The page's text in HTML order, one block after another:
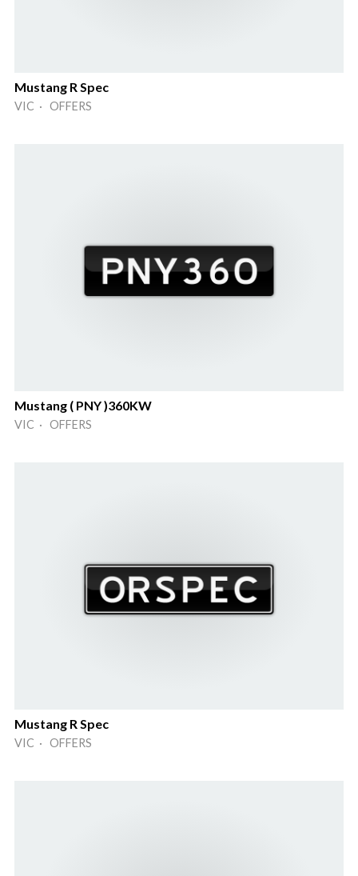
Mustang R Spec
VIC · OFFERS
Mustang ( PNY )360KW
VIC · OFFERS
Mustang R Spec
VIC · OFFERS